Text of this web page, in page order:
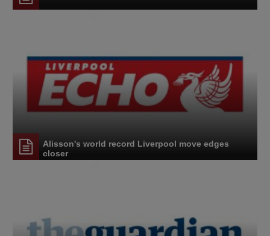
Alisson's world record Liverpool move edges
closer